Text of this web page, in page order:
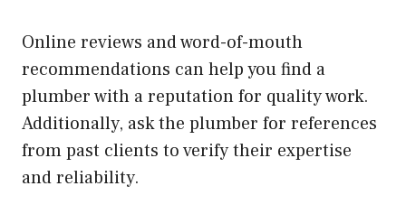
Online reviews and word-of-mouth
recommendations can help you find a
plumber with a reputation for quality work.
Additionally, ask the plumber for references
from past clients to verify their expertise
and reliability.